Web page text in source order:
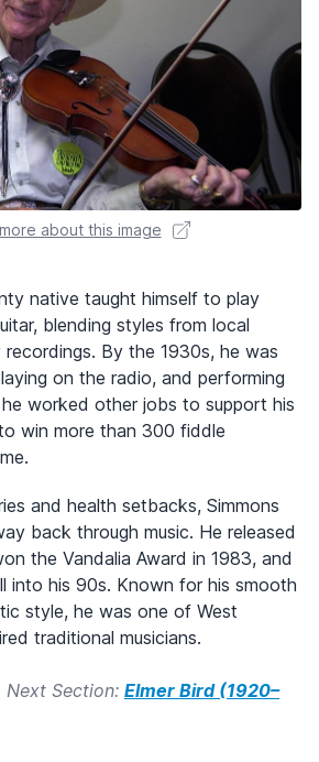
about this image
native taught himself to play
blending styles from local
recordings. By the 1930s, he was
on the radio, and performing
worked other jobs to support his
win more than 300 fiddle
and health setbacks, Simmons
back through music. He released
the Vandalia Award in 1983, and
into his 90s. Known for his smooth
style, he was one of West
traditional musicians.
Next Section: Elmer Bird (1920–